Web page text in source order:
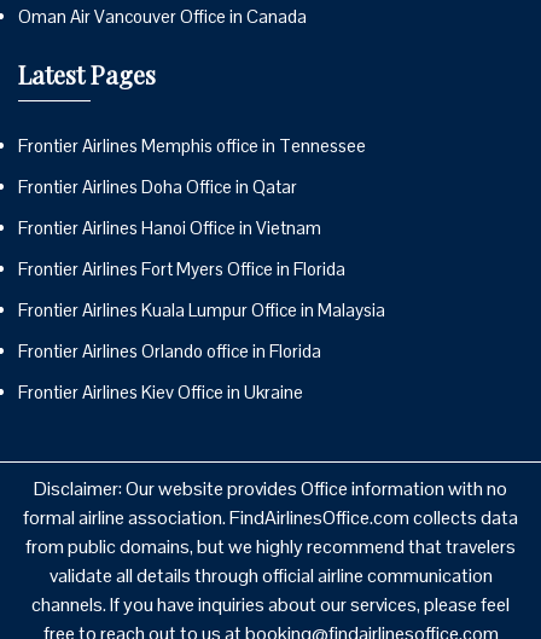
Oman Air Vancouver Office in Canada
Latest Pages
Frontier Airlines Memphis office in Tennessee
Frontier Airlines Doha Office in Qatar
Frontier Airlines Hanoi Office in Vietnam
Frontier Airlines Fort Myers Office in Florida
Frontier Airlines Kuala Lumpur Office in Malaysia
Frontier Airlines Orlando office in Florida
Frontier Airlines Kiev Office in Ukraine
Disclaimer: Our website provides Office information with no
formal airline association. FindAirlinesOffice.com collects data
from public domains, but we highly recommend that travelers
validate all details through official airline communication
channels. If you have inquiries about our services, please feel
free to reach out to us at booking@findairlinesoffice.com